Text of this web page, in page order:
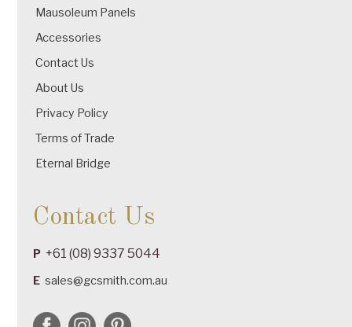
Mausoleum Panels
Accessories
Contact Us
About Us
Privacy Policy
Terms of Trade
Eternal Bridge
Contact Us
P +61 (08) 9337 5044
E sales@gcsmith.com.au